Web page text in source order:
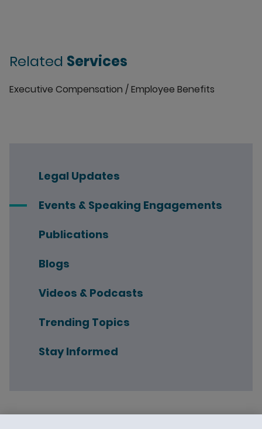
Legal Updates
Events & Speaking Engagements
Publications
Blogs
Videos & Podcasts
Trending Topics
Stay Informed
Related Services
Executive Compensation / Employee Benefits